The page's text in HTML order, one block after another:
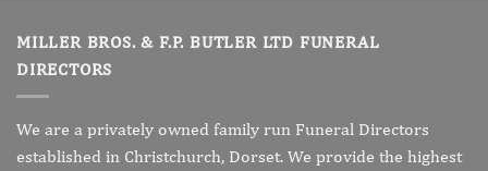
MILLER BROS. & F.P. BUTLER LTD FUNERAL
DIRECTORS
We are a privately owned family run Funeral Directors
established in Christchurch, Dorset. We provide the highest